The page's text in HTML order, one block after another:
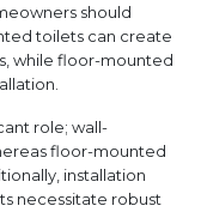
should
toilets can create
while floor-mounted
role; wall-
floor-mounted
installation
necessitate robust